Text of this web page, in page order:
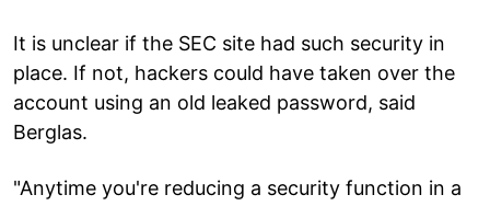
It is unclear if the SEC site had such security in
place. If not, hackers could have taken over the
account using an old leaked password, said
Berglas.
"Anytime you're reducing a security function in a